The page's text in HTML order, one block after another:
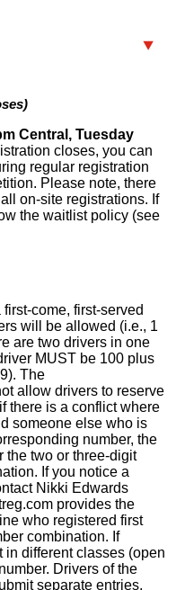
Central, Tuesday
closes, you can
regular registration
Please note, there
on-site registrations. If
the waitlist policy (see
come, first-served
will be allowed (i.e., 1
are two drivers in one
MUST be 100 plus
The
allow drivers to reserve
there is a conflict where
someone else who is
number, the
the two or three-digit
If you notice a
Nikki Edwards
provides the
who registered first
combination. If
in different classes (open
Drivers of the
separate entries.